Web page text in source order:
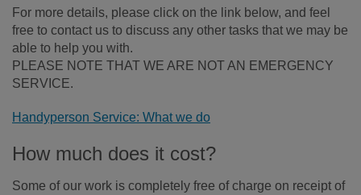
For more details, please click on the link below, and feel
free to contact us to discuss any other tasks that we may be
able to help you with.
PLEASE NOTE THAT WE ARE NOT AN EMERGENCY
SERVICE.
Handyperson Service: What we do
How much does it cost?
Some of our work is completely free of charge on receipt of